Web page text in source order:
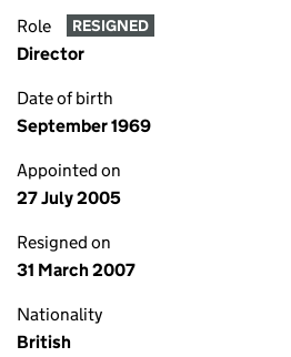
Role RESIGNED
Director
Date of birth
September 1969
Appointed on
27 July 2005
Resigned on
31 March 2007
Nationality
British